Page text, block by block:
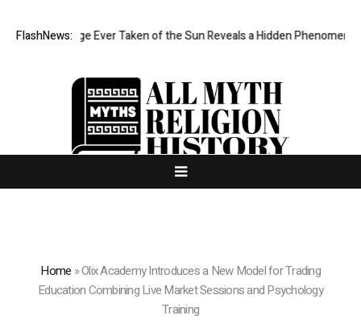
FlashNews:
Image Ever Taken of the Sun Reveals a Hidden Phenomenon
Home »Olix Academy Introduces a New Model for Trading
Education Combining Live Market Sessions and Psychology
Training